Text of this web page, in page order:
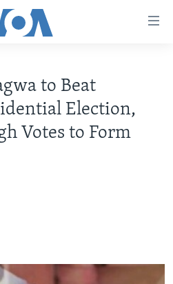
to Beat
Election,
Votes to Form